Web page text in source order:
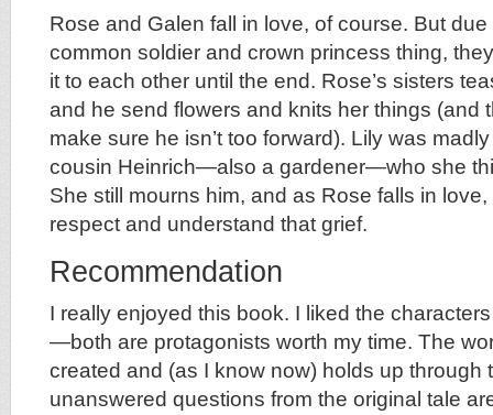
Rose and Galen fall in love, of course. But
common soldier and crown princess thing,
it to each other until the end. Rose’s sisters
and he send flowers and knits her things (and
make sure he isn’t too forward). Lily was
cousin Heinrich—also a gardener—who she
She still mourns him, and as Rose falls in
respect and understand that grief.
Recommendation
I really enjoyed this book. I liked the
—both are protagonists worth my time. The
created and (as I know now) holds up through
unanswered questions from the original tale